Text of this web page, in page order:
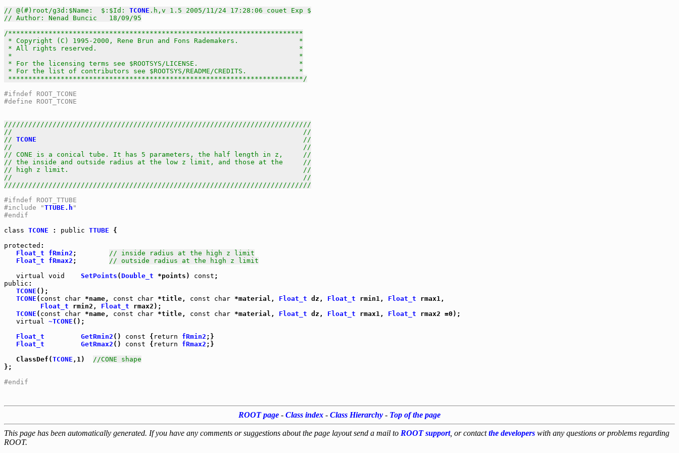
// @(#)root/g3d:$Name:  $:$Id: TCONE .h,v 1.5 2005/11/24 17:28:06 couet Exp $
// Author: Nenad Buncic   18/09/95
/*************************************************************************
* Copyright (C) 1995-2000, Rene Brun and Fons Rademakers.               *
* All rights reserved.                                                  *
*                                                                       *
* For the licensing terms see $ROOTSYS/LICENSE.                         *
* For the list of contributors see $ROOTSYS/README/CREDITS.             *
*************************************************************************/
#ifndef ROOT_TCONE
#define ROOT_TCONE
////////////////////////////////////////////////////////////////////////////
//                                                                        //
// TCONE
                                                                  //
//                                                                        //
// CONE is a conical tube. It has 5 parameters, the half length in z,     //
// the inside and outside radius at the low z limit, and those at the     //
// high z limit.                                                          //
//                                                                        //
////////////////////////////////////////////////////////////////////////////
#ifndef ROOT_TTUBE
#include "TTUBE.h "
#endif
class TCONE : public TTUBE {
protected :
Float_t
fRmin2 ; // inside radius at the high z limit
Float_t
fRmax2 ; // outside radius at the high z limit
virtual void SetPoints (Double_t *points) const
public
TCONE ();
TCONE ( const char *name, const char *title, const char *material, Float_t dz, Float_t rmin1, Float_t rmax1,
Float_t rmin2, Float_t rmax2);
TCONE ( const char *name, const char *title, const char *material, Float_t dz, Float_t rmax1, Float_t rmax2 =0);
virtual ~TCONE ();
Float_t
GetRmin2 () const { return fRmin2
Float_t
GetRmax2 () const { return fRmax2 ;}
   ClassDef(
TCONE ,1) //CONE shape
};
#endif
ROOT page - Class index - Class Hierarchy - Top of the page
This page has been automatically generated. If you have any comments or suggestions about the page layout send a mail to ROOT support, or contactthe developers with any questions or problems regarding
ROOT.